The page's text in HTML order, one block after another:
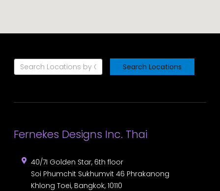
Search Locations
Fernekes Designs Inc. Thai
40/7I Golden Star, 6th floor
Soi Phumchit Sukhumvit 46 Phrakanong
Khlong Toei, Bangkok, 10110